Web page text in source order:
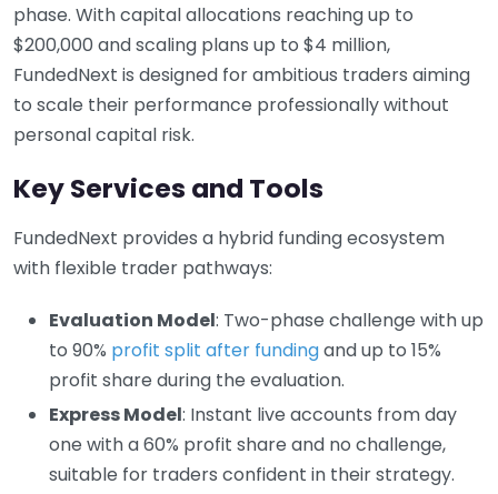
phase. With capital allocations reaching up to
$200,000 and scaling plans up to $4 million,
FundedNext is designed for ambitious traders aiming
to scale their performance professionally without
personal capital risk.
Key Services and Tools
FundedNext provides a hybrid funding ecosystem
with flexible trader pathways:
Evaluation Model: Two-phase challenge with up
to 90% profit split after fundingand up to 15%
profit share during the evaluation.
Express Model: Instant live accounts from day
one with a 60% profit share and no challenge,
suitable for traders confident in their strategy.